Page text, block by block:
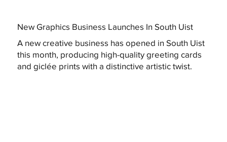
New Graphics Business Launches In South Uist
A new creative business has opened in South Uist
this month, producing high-quality greeting cards
and giclée prints with a distinctive artistic twist.